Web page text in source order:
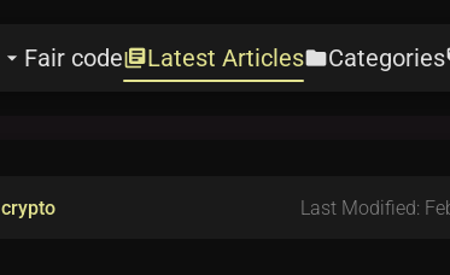
arrow_drop_down Fair codelibrary_booksLatest ArticlesfolderCategories
crypto Last Modified: